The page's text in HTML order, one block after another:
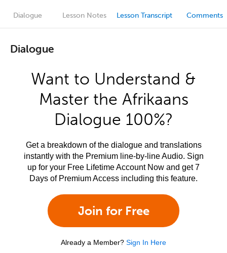
Dialogue Lesson Notes Lesson Transcript Comments
Dialogue
Want to Understand &
Master the Afrikaans
Dialogue 100%?
Get a breakdown of the dialogue and translations
instantly with the Premium line-by-line Audio. Sign
up for your Free Lifetime Account Now and get 7
Days of Premium Access including this feature.
Join for Free
Already a Member? Sign In Here